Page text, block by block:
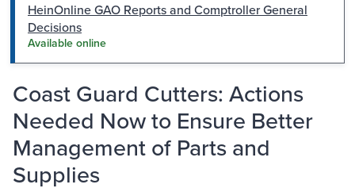
HeinOnline GAO Reports and Comptroller General
Decisions
Available online
Coast Guard Cutters: Actions
Needed Now to Ensure Better
Management of Parts and
Supplies